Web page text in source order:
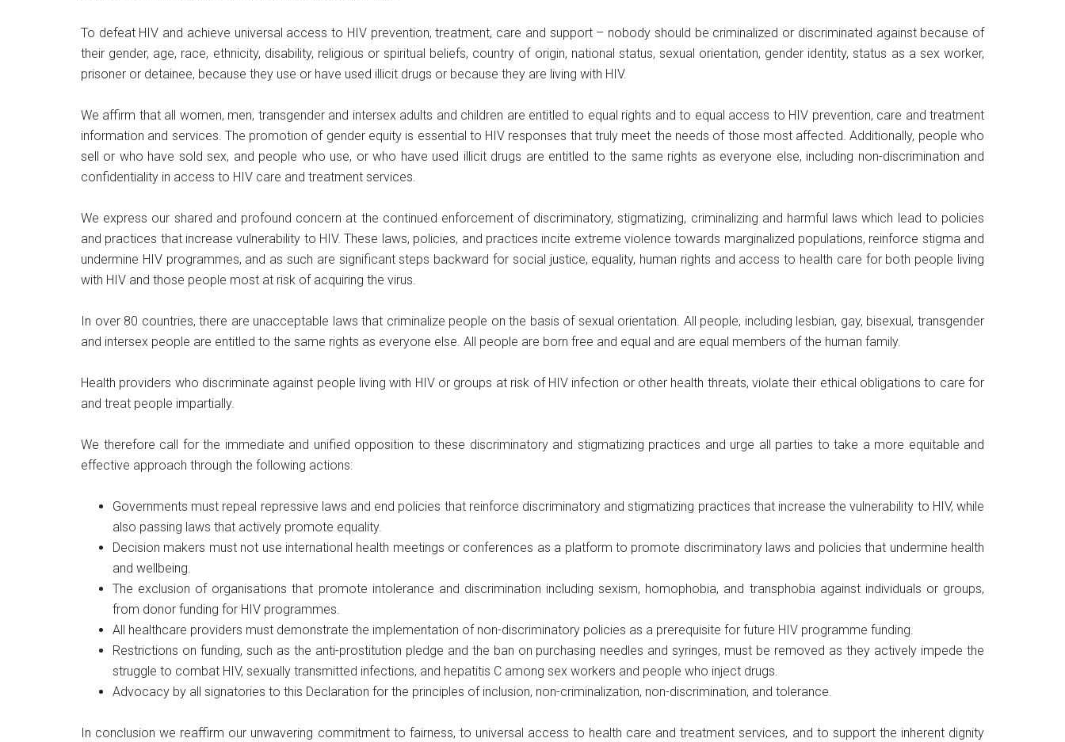
To defeat HIV and achieve universal access to HIV prevention, treatment, care and support – nobody should be criminalized or discriminated against because of
their gender, age, race, ethnicity, disability, religious or spiritual beliefs, country of origin, national status, sexual orientation, gender identity, status as a sex worker,
prisoner or detainee, because they use or have used illicit drugs or because they are living with HIV.
We affirm that all women, men, transgender and intersex adults and children are entitled to equal rights and to equal access to HIV prevention, care and treatment
information and services. The promotion of gender equity is essential to HIV responses that truly meet the needs of those most affected. Additionally, people who
sell or who have sold sex, and people who use, or who have used illicit drugs are entitled to the same rights as everyone else, including non-discrimination and
confidentiality in access to HIV care and treatment services.
We express our shared and profound concern at the continued enforcement of discriminatory, stigmatizing, criminalizing and harmful laws which lead to policies
and practices that increase vulnerability to HIV. These laws, policies, and practices incite extreme violence towards marginalized populations, reinforce stigma and
undermine HIV programmes, and as such are significant steps backward for social justice, equality, human rights and access to health care for both people living
with HIV and those people most at risk of acquiring the virus.
In over 80 countries, there are unacceptable laws that criminalize people on the basis of sexual orientation. All people, including lesbian, gay, bisexual, transgender
and intersex people are entitled to the same rights as everyone else. All people are born free and equal and are equal members of the human family.
Health providers who discriminate against people living with HIV or groups at risk of HIV infection or other health threats, violate their ethical obligations to care for
and treat people impartially.
We therefore call for the immediate and unified opposition to these discriminatory and stigmatizing practices and urge all parties to take a more equitable and
effective approach through the following actions:
Governments must repeal repressive laws and end policies that reinforce discriminatory and stigmatizing practices that increase the vulnerability to HIV, while
also passing laws that actively promote equality.
Decision makers must not use international health meetings or conferences as a platform to promote discriminatory laws and policies that undermine health
and wellbeing.
The exclusion of organisations that promote intolerance and discrimination including sexism, homophobia, and transphobia against individuals or groups,
from donor funding for HIV programmes.
All healthcare providers must demonstrate the implementation of non-discriminatory policies as a prerequisite for future HIV programme funding.
Restrictions on funding, such as the anti-prostitution pledge and the ban on purchasing needles and syringes, must be removed as they actively impede the
struggle to combat HIV, sexually transmitted infections, and hepatitis C among sex workers and people who inject drugs.
Advocacy by all signatories to this Declaration for the principles of inclusion, non-criminalization, non-discrimination, and tolerance.
In conclusion we reaffirm our unwavering commitment to fairness, to universal access to health care and treatment services, and to support the inherent dignity